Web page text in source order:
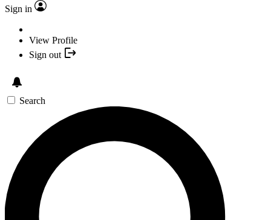
Sign in
View Profile
Sign out
Search